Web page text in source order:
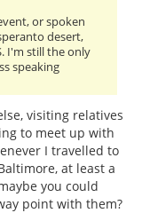
or spoken
desert,
I'm still the only
speaking
visiting relatives
to meet up with
I travelled to
at least a
you could
point with them?